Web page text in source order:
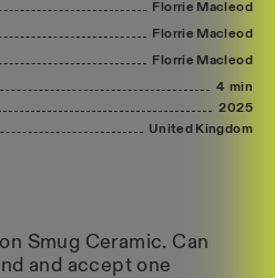
Florrie Macleod
Florrie Macleod
Florrie Macleod
4 min
2025
United Kingdom
Smug Ceramic. Can
and accept one